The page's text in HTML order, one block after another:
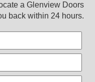
a Glenview Doors
back within 24 hours.